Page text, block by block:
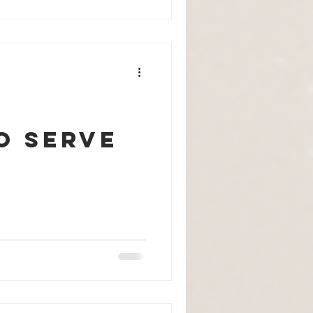
Serve